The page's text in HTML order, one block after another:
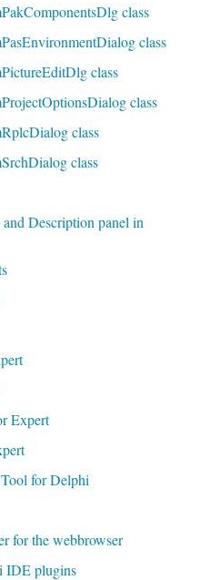
class
class
class
class
class
class
Description panel in
Expert
for Delphi
for the webbrowser
IDE plugins